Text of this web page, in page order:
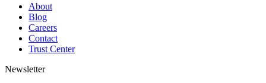
About
Blog
Careers
Contact
Trust Center
Newsletter